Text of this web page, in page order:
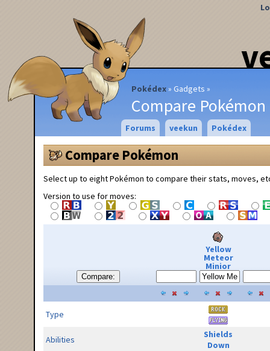
Pokédex Gadgets
Compare Pokémon
Forums veekun Pokédex
Compare Pokémon
Select up to eight Pokémon to compare their stats, moves,
Version to use for moves:
Compare:
Yellow
Meteor
Minior
Type
Abilities
Shields
Down